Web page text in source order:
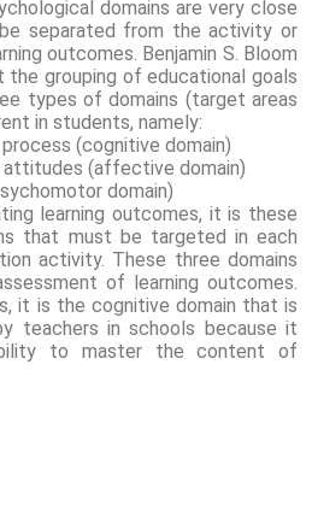
domains are very close
separated from the activity or
outcomes. Benjamin S. Bloom
the grouping of educational goals
types of domains (target areas
in students, namely:
(cognitive domain)
attitudes (affective domain)
domain)
learning outcomes, it is these
that must be targeted in each
activity. These three domains
of learning outcomes.
it is the cognitive domain that is
teachers in schools because it
to master the content of